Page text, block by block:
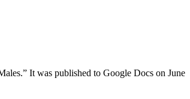
It was published to Google Docs on June